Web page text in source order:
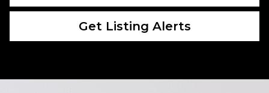
Get Listing Alerts